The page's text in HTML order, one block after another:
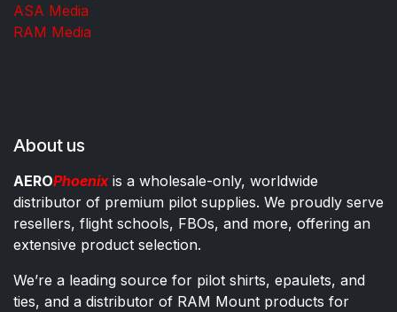
ASA Media
RAM Media
About us
AEROPhoenixis a wholesale-only, worldwide
distributor of premium pilot supplies. We proudly serve
resellers, flight schools, FBOs, and more, offering an
extensive product selection.
We’re a leading source for pilot shirts, epaulets, and
ties, and a distributor of RAM Mount products for